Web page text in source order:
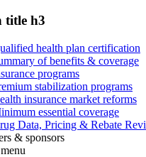
title h3
health plan certification
of benefits & coverage
programs
stabilization programs
insurance market reforms
essential coverage
Data, Pricing & Rebate
& sponsors
menu